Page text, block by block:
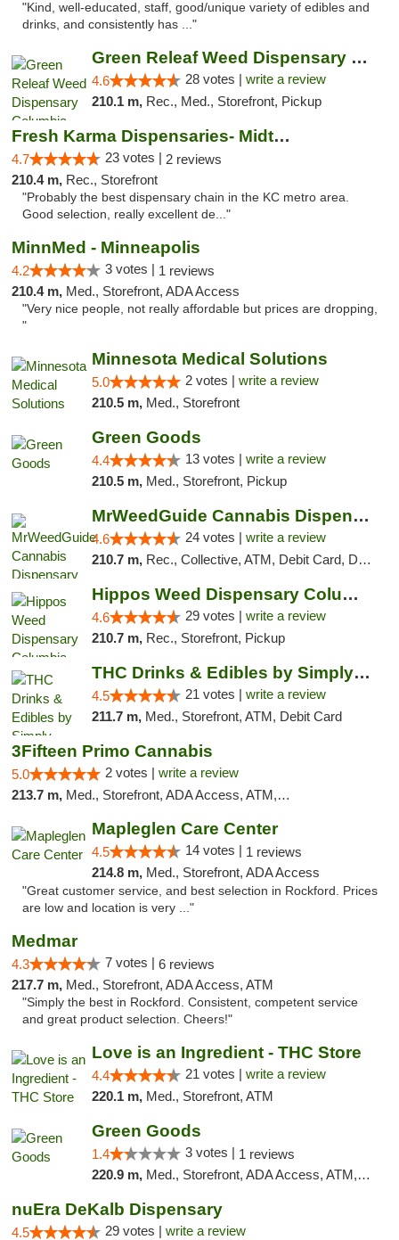
"Kind, well-educated, staff, good/unique variety of edibles and
drinks, and consistently has ..."
Green Releaf Weed Dispensary Columbia
4.6 28 votes | write a review
210.1 m, Rec., Med., Storefront, Pickup
Fresh Karma Dispensaries- Midtown
4.7 23 votes | 2 reviews
210.4 m, Rec., Storefront
"Probably the best dispensary chain in the KC metro area.
Good selection, really excellent de..."
MinnMed - Minneapolis
4.2 3 votes | 1 reviews
210.4 m, Med., Storefront, ADA Access
"Very nice people, not really affordable but prices are dropping,
"
Minnesota Medical Solutions
5.0 2 votes | write a review
210.5 m, Med., Storefront
Green Goods
4.4 13 votes | write a review
210.5 m, Med., Storefront, Pickup
MrWeedGuide Cannabis Dispensary
4.6 24 votes | write a review
210.7 m, Rec., Collective, ATM, Debit Card, Delivery, Pickup
Hippos Weed Dispensary Columbia
4.6 29 votes | write a review
210.7 m, Rec., Storefront, Pickup
THC Drinks & Edibles by Simply Crafted | S...
4.5 21 votes | write a review
211.7 m, Med., Storefront, ATM, Debit Card
3Fifteen Primo Cannabis
5.0 2 votes | write a review
213.7 m, Med., Storefront, ADA Access, ATM, Debit Card, Pickup
Mapleglen Care Center
4.5 14 votes | 1 reviews
214.8 m, Med., Storefront, ADA Access
"Great customer service, and best selection in Rockford. Prices
are low and location is very ..."
Medmar
4.3 7 votes | 6 reviews
217.7 m, Med., Storefront, ADA Access, ATM
"Simply the best in Rockford. Consistent, competent service
and great product selection. Cheers!"
Love is an Ingredient - THC Store
4.4 21 votes | write a review
220.1 m, Med., Storefront, ATM
Green Goods
1.4 3 votes | 1 reviews
220.9 m, Med., Storefront, ADA Access, ATM, Debit Card, Pickup
nuEra DeKalb Dispensary
4.5 29 votes | write a review